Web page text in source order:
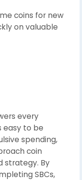
coins for new
on valuable
every
easy to be
spending,
coin
strategy. By
SBCs,